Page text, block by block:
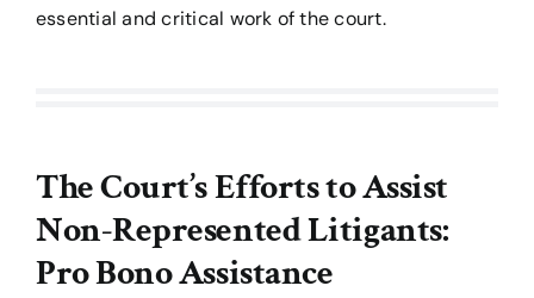
essential and critical work of the court.
The Court’s Efforts to Assist
Non-Represented Litigants:
Pro Bono Assistance